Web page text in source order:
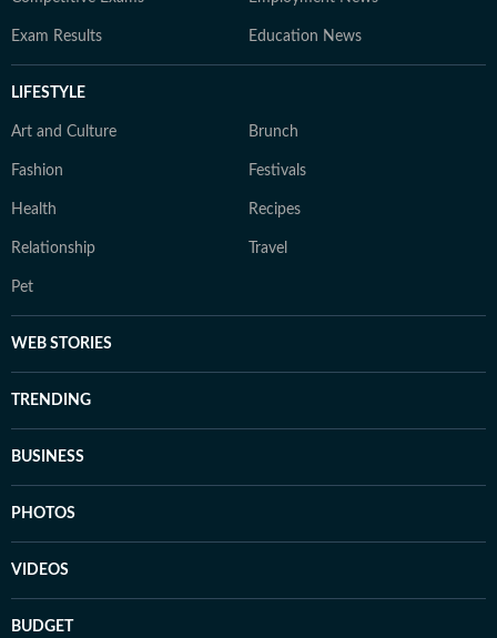
Exam Results Education News
LIFESTYLE
Art and Culture Brunch
Fashion Festivals
Health Recipes
Relationship Travel
Pet
WEB STORIES
TRENDING
BUSINESS
PHOTOS
VIDEOS
BUDGET